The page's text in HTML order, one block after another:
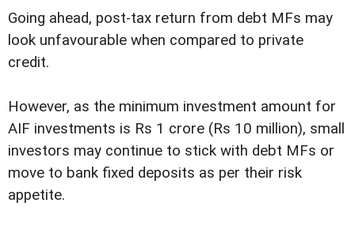
Going ahead, post-tax return from debt MFs may
look unfavourable when compared to private
credit.
However, as the minimum investment amount for
AIF investments is Rs 1 crore (Rs 10 million), small
investors may continue to stick with debt MFs or
move to bank fixed deposits as per their risk
appetite.